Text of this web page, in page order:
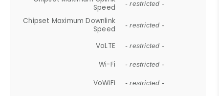
Speed
- restricted -
Chipset Maximum Downlink
Speed
- restricted -
VoLTE - restricted -
Wi-Fi - restricted -
VoWiFi - restricted -